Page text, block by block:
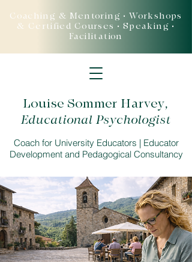
Louise Sommer Harvey,
Educational Psychologist
Coach for University Educators | Educator
Development and Pedagogical Consultancy
Coaching & Mentoring • Workshops
& Certified Courses • Speaking •
Facilitation